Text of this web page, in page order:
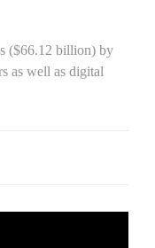
($66.12 billion) by
as well as digital